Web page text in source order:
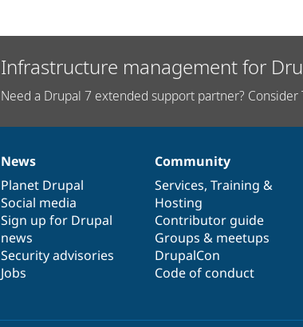
Infrastructure management for
Need a Drupal 7 extended support partner? Consider
News
items
News
Planet Drupal
Social media
Sign up for Drupal
news
Security advisories
Jobs
Our
community
Community
Services, Training &
Hosting
Contributor guide
Groups & meetups
DrupalCon
Code of conduct
Documentation
Drupal
code
base
Governance
of
community